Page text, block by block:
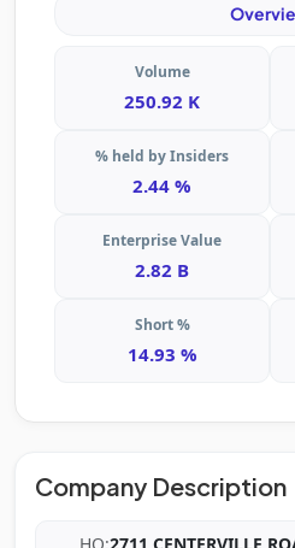
Volume
250.92 K
% held by Insiders
2.44 %
Enterprise Value
2.82 B
Short %
14.93 %
Company Description